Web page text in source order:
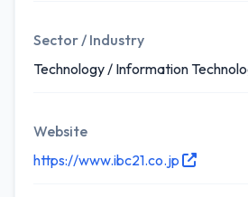
Sector / Industry
Technology / Information
Website
https://www.ibc21.co.jp